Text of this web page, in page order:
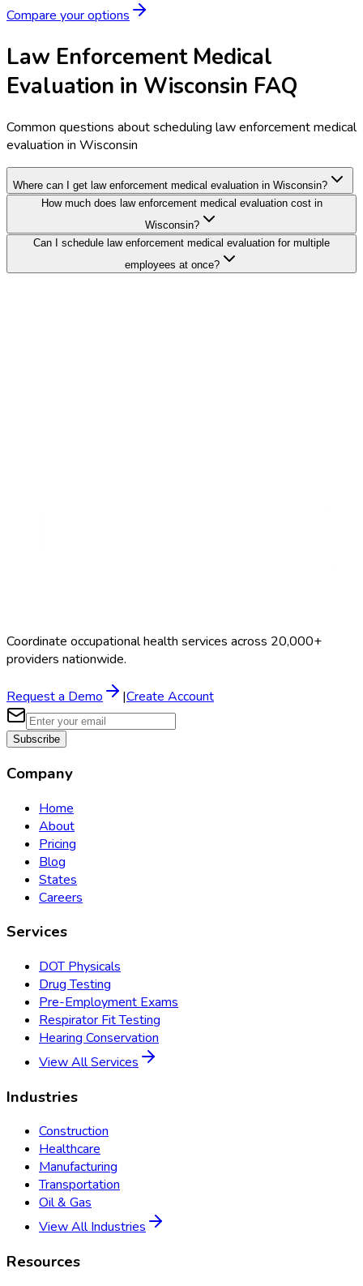
Compare your options
Law Enforcement Medical
Evaluation in Wisconsin FAQ
Common questions about scheduling law enforcement medical
evaluation in Wisconsin
Where can I get law enforcement medical evaluation in Wisconsin?
How much does law enforcement medical evaluation cost in
Wisconsin?
Can I schedule law enforcement medical evaluation for multiple
employees at once?
Coordinate occupational health services across 20,000+
providers nationwide.
Request a Demo |Create Account
Subscribe
Company
Home
About
Pricing
Blog
States
Careers
Services
DOT Physicals
Drug Testing
Pre-Employment Exams
Respirator Fit Testing
Hearing Conservation
View All Services
Industries
Construction
Healthcare
Manufacturing
Transportation
Oil & Gas
View All Industries
Resources